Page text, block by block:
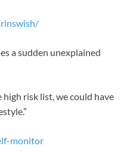
a sudden unexplained
risk list, we could have
monitor